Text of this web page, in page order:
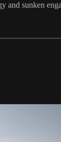
sunken